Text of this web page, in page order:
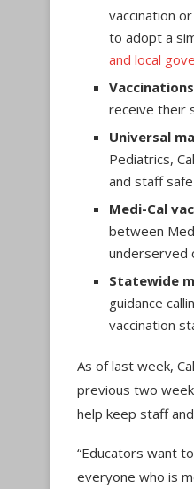
vaccination
to adopt a
and local
receive their
Universal
Pediatrics,
and staff
Medi-Cal
between
underserved
Statewide
guidance
vaccination
As of last week,
previous two
help keep staff
“Educators want
everyone who is